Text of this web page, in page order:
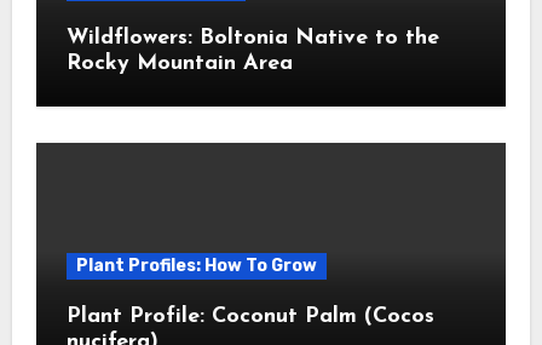
Wildflowers: Boltonia Native to the
Rocky Mountain Area
Plant Profiles: How To Grow
Plant Profile: Coconut Palm (Cocos